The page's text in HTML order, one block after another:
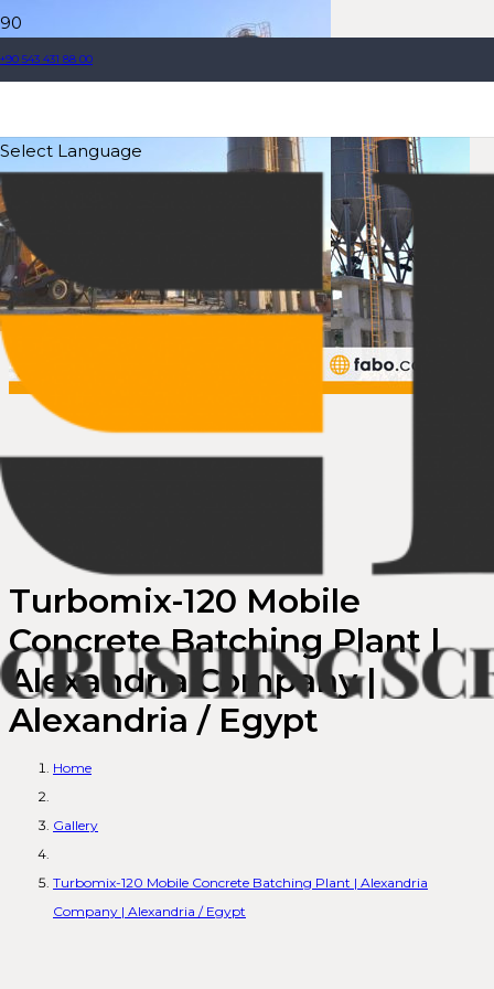
+90 543 431 88 00
Select Language
Turbomix-120 Mobile
Concrete Batching Plant |
Alexandria Company |
Alexandria / Egypt
Home
Gallery
Turbomix-120 Mobile Concrete Batching Plant | Alexandria
Company | Alexandria / Egypt